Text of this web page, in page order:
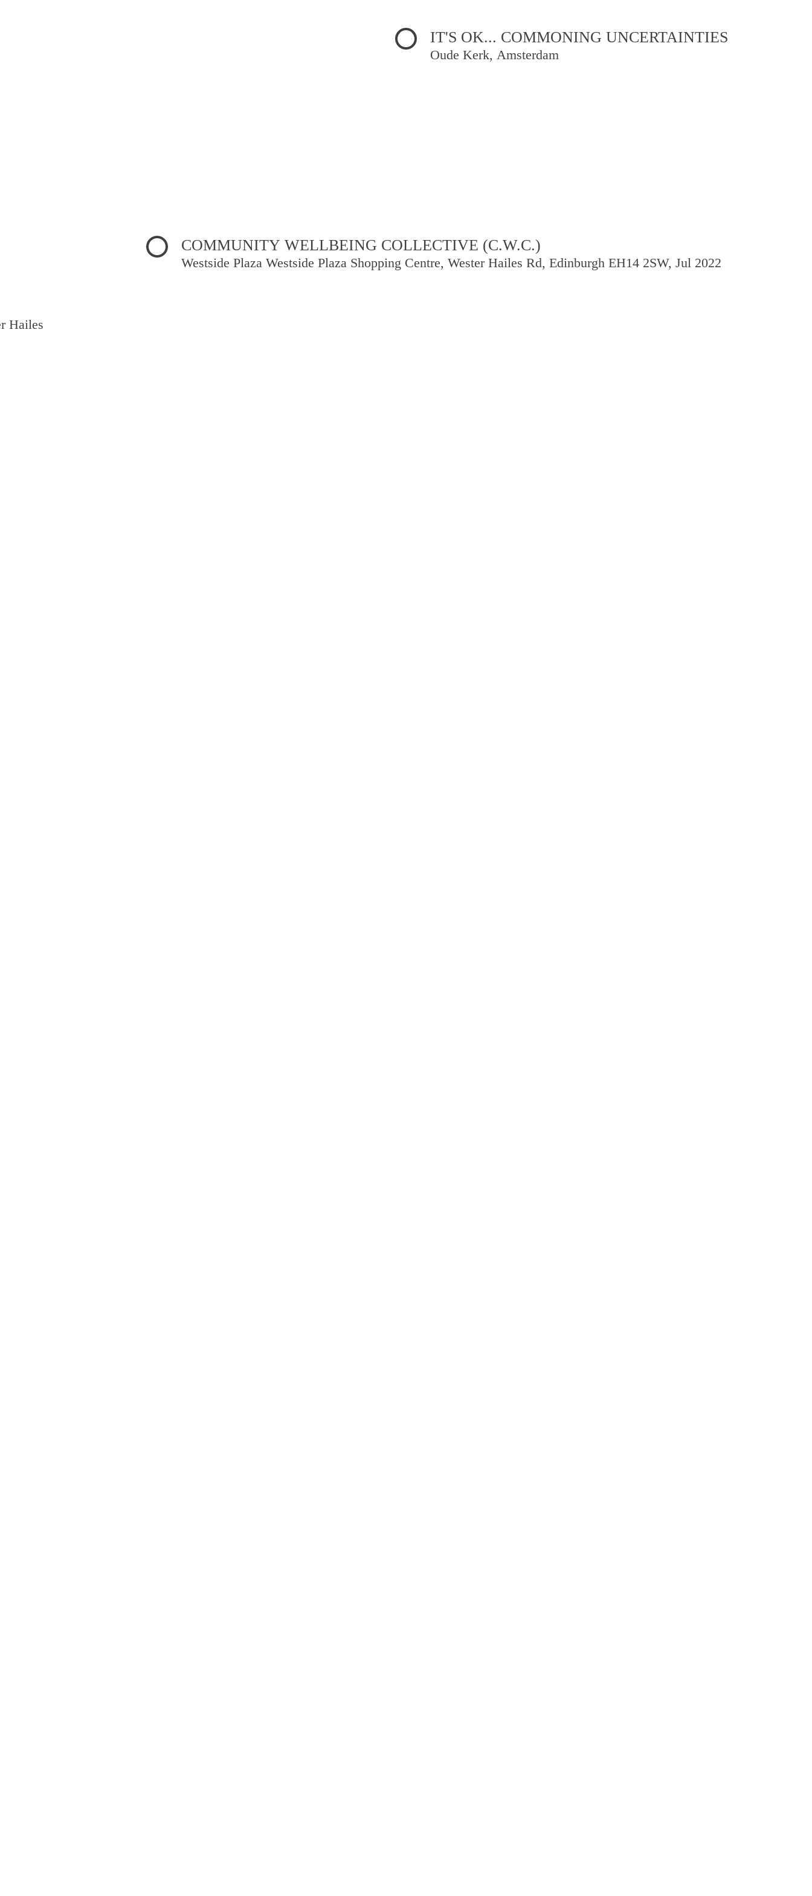
IT'S OK... COMMONING UNCERTAINTIES
Oude Kerk, Amsterdam
COMMUNITY WELLBEING COLLECTIVE (C.W.C.)
Westside Plaza Westside Plaza Shopping Centre, Wester Hailes Rd, Edinburgh EH14 2SW, Jul 2022
Hailes